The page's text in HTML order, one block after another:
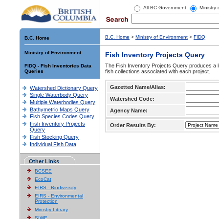
All BC Government Ministry
B.C. Home
Ministry of Environment
FIDQ - Fish Inventories Data
Queries
Watershed Dictionary Query
Single Waterbody Query
Multiple Waterbodies Query
Bathymetric Maps Query
Fish Species Codes Query
Fish Inventory Projects
Query
Fish Stocking Query
Individual Fish Data
Other Links
BCSEE
EcoCat
EIRS - Biodiversity
EIRS - Environmental
Protection
Ministry Library
SIWE
B.C. Home > Ministry of Environment > FIDQ
Fish Inventory Projects Query
The Fish Inventory Projects Query produces
fish collections associated with each project.
Gazetted Name/Alias:
Watershed Code:
Agency Name:
Order Results By: